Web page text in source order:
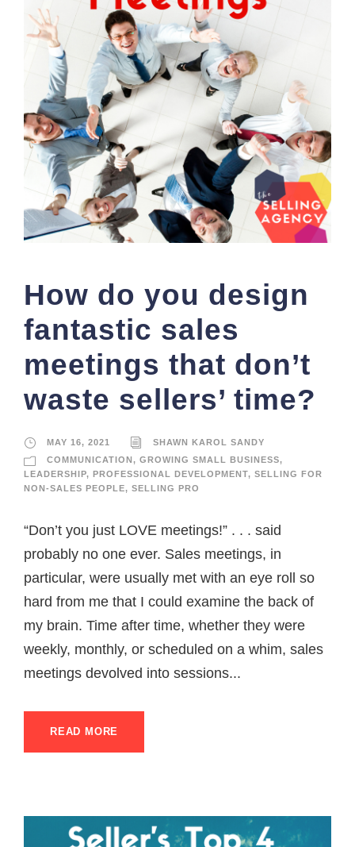
How do you design
fantastic sales
meetings that don’t
waste sellers’ time?
MAY 16, 2021
SHAWN KAROL SANDY
COMMUNICATION , GROWING SMALL BUSINESS,
LEADERSHIP, PROFESSIONAL DEVELOPMENT, SELLING FOR
NON-SALES PEOPLE, SELLING PRO
“Don’t you just LOVE meetings!” . . . said
probably no one ever. Sales meetings, in
particular, were usually met with an eye roll so
hard from me that I could examine the back of
my brain. Time after time, whether they were
weekly, monthly, or scheduled on a whim, sales
meetings devolved into sessions...
READ MORE